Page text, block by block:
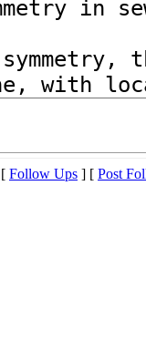
[ Follow Ups ] [ Post